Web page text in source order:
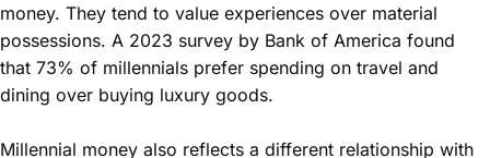
money. They tend to value experiences over material
possessions. A 2023 survey by Bank of America found
that 73% of millennials prefer spending on travel and
dining over buying luxury goods.
Millennial money also reflects a different relationship with